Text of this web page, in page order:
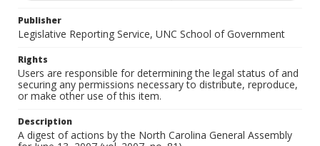
Publisher
Legislative Reporting Service, UNC School of Government
Rights
Users are responsible for determining the legal status of and
securing any permissions necessary to distribute, reproduce,
or make other use of this item.
Description
A digest of actions by the North Carolina General Assembly